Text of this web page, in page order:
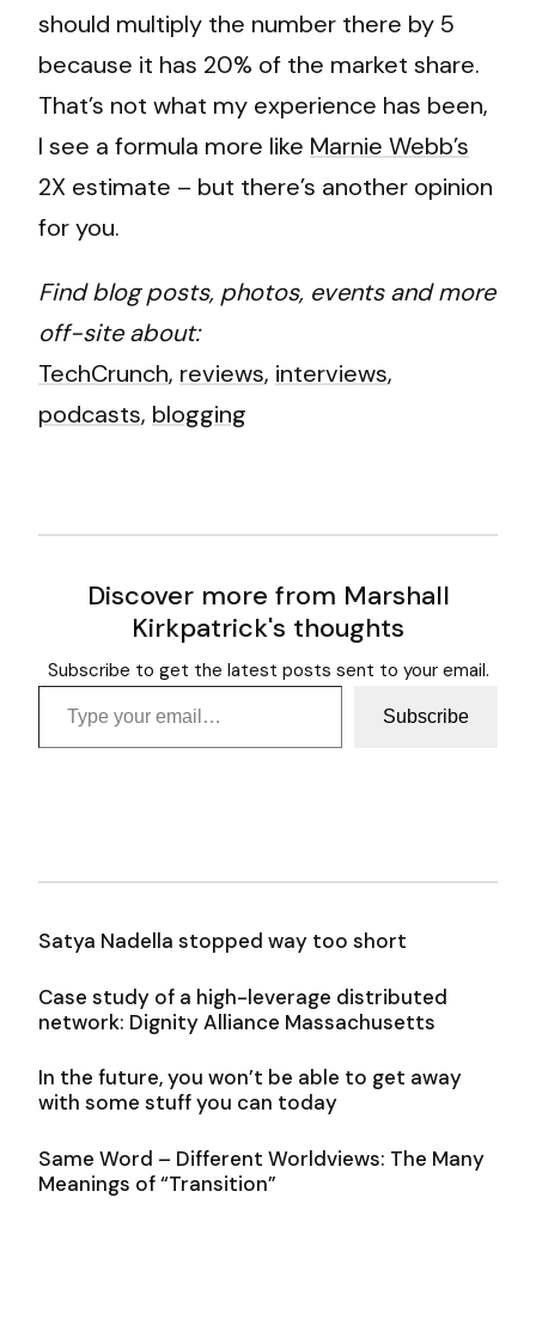
should multiply the number there by 5
because it has 20% of the market share.
That’s not what my experience has been,
I see a formula more like Marnie Webb’s
2X estimate – but there’s another opinion
for you.
Find blog posts, photos, events and more
off-site about:
TechCrunch, reviews, interviews,
podcasts, blogging
Discover more from Marshall
Kirkpatrick's thoughts
Subscribe to get the latest posts sent to your email.
Type your email…
Subscribe
Satya Nadella stopped way too short
Case study of a high-leverage distributed
network: Dignity Alliance Massachusetts
In the future, you won’t be able to get away
with some stuff you can today
Same Word – Different Worldviews: The Many
Meanings of “Transition”